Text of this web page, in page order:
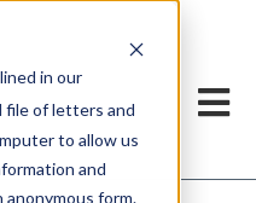
in our
file of letters and
to allow us
and
form.